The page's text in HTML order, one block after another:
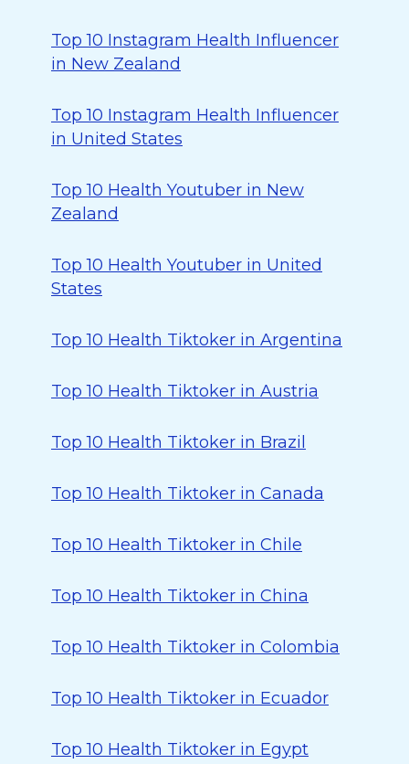
Top 10 Instagram Health Influencer
in New Zealand
Top 10 Instagram Health Influencer
in United States
Top 10 Health Youtuber in New
Zealand
Top 10 Health Youtuber in United
States
Top 10 Health Tiktoker in Argentina
Top 10 Health Tiktoker in Austria
Top 10 Health Tiktoker in Brazil
Top 10 Health Tiktoker in Canada
Top 10 Health Tiktoker in Chile
Top 10 Health Tiktoker in China
Top 10 Health Tiktoker in Colombia
Top 10 Health Tiktoker in Ecuador
Top 10 Health Tiktoker in Egypt